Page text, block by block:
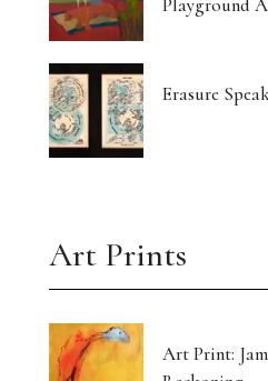
Erasure
Art Prints
Art Print: